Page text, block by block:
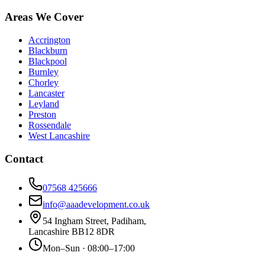
Areas We Cover
Accrington
Blackburn
Blackpool
Burnley
Chorley
Lancaster
Leyland
Preston
Rossendale
West Lancashire
Contact
07568 425666
info@aaadevelopment.co.uk
54 Ingham Street, Padiham,
Lancashire BB12 8DR
Mon–Sun · 08:00–17:00